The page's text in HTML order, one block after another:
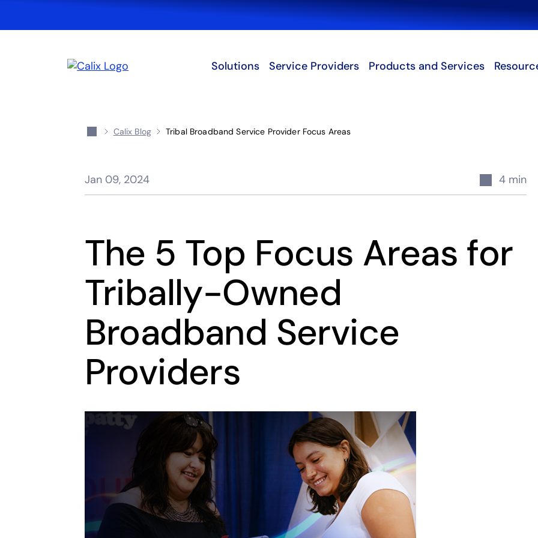
Search
Solutions Service Providers Products and Services
Calix Blog Tribal Broadband Service Provider Focus Areas
Jan 09, 2024 4 min
The 5 Top Focus Areas for
Tribally-Owned
Broadband Service
Providers